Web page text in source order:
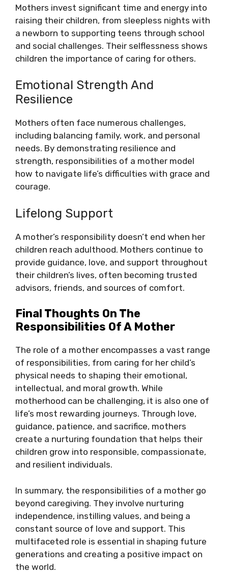
Mothers invest significant time and energy into
raising their children, from sleepless nights with
a newborn to supporting teens through school
and social challenges. Their selflessness shows
children the importance of caring for others.
Emotional Strength And
Resilience
Mothers often face numerous challenges,
including balancing family, work, and personal
needs. By demonstrating resilience and
strength, responsibilities of a mother model
how to navigate life’s difficulties with grace and
courage.
Lifelong Support
A mother’s responsibility doesn’t end when her
children reach adulthood. Mothers continue to
provide guidance, love, and support throughout
their children’s lives, often becoming trusted
advisors, friends, and sources of comfort.
Final Thoughts On The
Responsibilities Of A Mother
The role of a mother encompasses a vast range
of responsibilities, from caring for her child’s
physical needs to shaping their emotional,
intellectual, and moral growth. While
motherhood can be challenging, it is also one of
life’s most rewarding journeys. Through love,
guidance, patience, and sacrifice, mothers
create a nurturing foundation that helps their
children grow into responsible, compassionate,
and resilient individuals.
In summary, the responsibilities of a mother go
beyond caregiving. They involve nurturing
independence, instilling values, and being a
constant source of love and support. This
multifaceted role is essential in shaping future
generations and creating a positive impact on
the world.